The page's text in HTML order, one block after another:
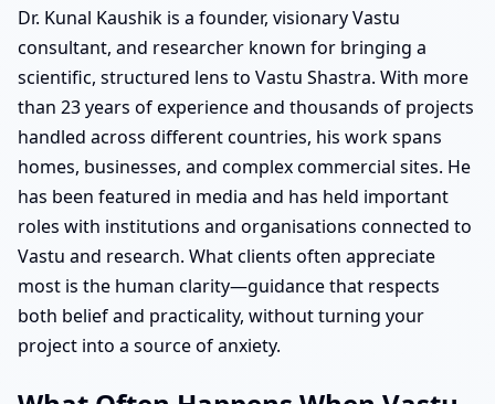
Dr. Kunal Kaushik is a founder, visionary Vastu
consultant, and researcher known for bringing a
scientific, structured lens to Vastu Shastra. With more
than 23 years of experience and thousands of projects
handled across different countries, his work spans
homes, businesses, and complex commercial sites. He
has been featured in media and has held important
roles with institutions and organisations connected to
Vastu and research. What clients often appreciate
most is the human clarity—guidance that respects
both belief and practicality, without turning your
project into a source of anxiety.